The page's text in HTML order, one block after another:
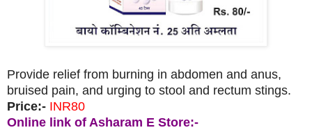
Provide relief from burning in abdomen and anus,
bruised pain, and urging to stool and rectum stings.
Price:- INR80
Online link of Asharam E Store:-